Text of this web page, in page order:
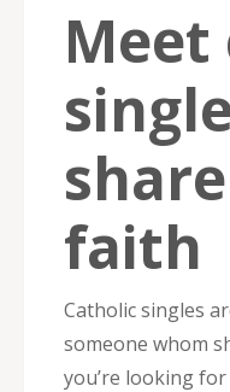
faith
Catholic singles
someone whom
you’re looking